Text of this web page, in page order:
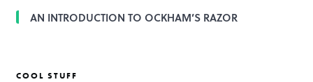
AN INTRODUCTION TO OCKHAM’S RAZOR
COOL STUFF